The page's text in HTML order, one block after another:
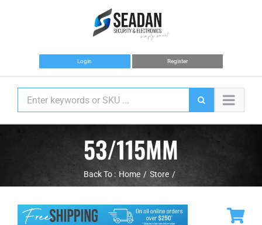
Login Register
53/115MM
Back To : Home Store